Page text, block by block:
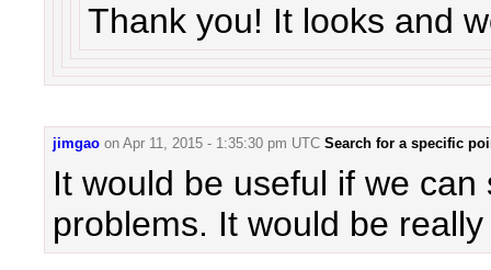
Thank you! It looks and
jimgao on Apr 11, 2015 - 1:35:30 pm UTC Search for a specific
It would be useful if we
problems. It would be